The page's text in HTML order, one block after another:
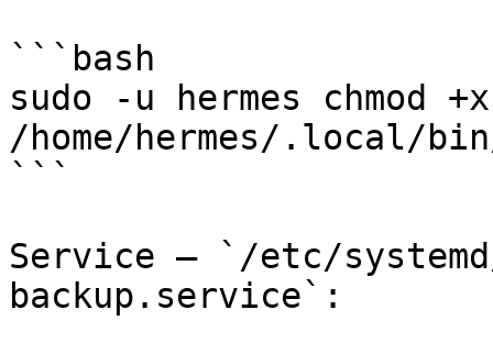
```bash
sudo -u hermes chmod +x
/home/hermes/.local/
```
Service — `/etc/
backup.service`: